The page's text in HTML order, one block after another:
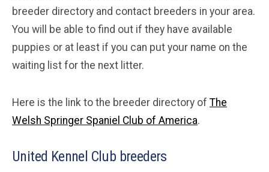
breeder directory and contact breeders in your area.
You will be able to find out if they have available
puppies or at least if you can put your name on the
waiting list for the next litter.
Here is the link to the breeder directory of The
Welsh Springer Spaniel Club of America.
United Kennel Club breeders